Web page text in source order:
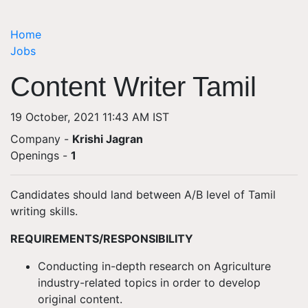
Home
Jobs
Content Writer Tamil
19 October, 2021 11:43 AM IST
Company - Krishi Jagran
Openings - 1
Candidates should land between A/B level of Tamil
writing skills.
REQUIREMENTS/RESPONSIBILITY
Conducting in-depth research on Agriculture
industry-related topics in order to develop
original content.